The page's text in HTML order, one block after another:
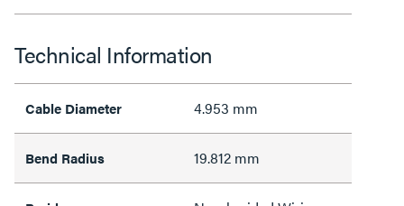
Technical Information
Cable Diameter 4.953 mm
Bend Radius 19.812 mm